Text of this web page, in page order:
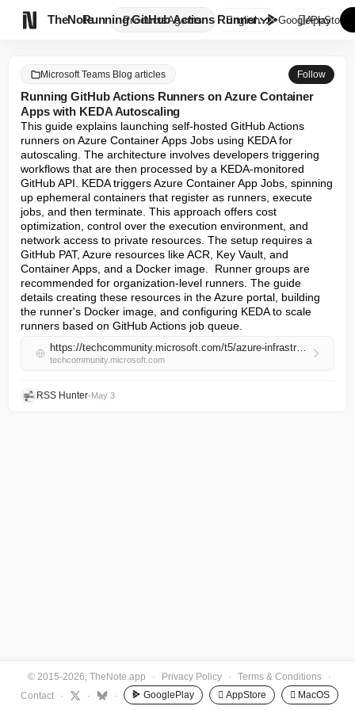
TheNote ProductsAgents Running GitHub Actions Runners...
English GooglePlay
AppStore
Microsoft Teams Blog articles Follow
Running GitHub Actions Runners on Azure Container
Apps with KEDA Autoscaling
This guide explains launching self-hosted GitHub Actions
runners on Azure Container Apps Jobs using KEDA for
autoscaling. The architecture involves developers triggering
workflows that are then processed by a KEDA-monitored
GitHub API. KEDA triggers Azure Container App Jobs, spinning
up ephemeral containers that register as runners, execute
jobs, and then terminate. This approach offers cost
optimization, control over the execution environment, and
network access to private resources. The setup requires a
GitHub PAT, Azure resources like ACR, Key Vault, and
Container Apps, and a Docker image.  Runner groups are
recommended for organization-level runners. The guide
details creating these resources in the Azure portal, building
the runner's Docker image, and configuring KEDA to scale
runners based on GitHub Actions job queue.
https://techcommunity.microsoft.com/t5/azure-infrastructure-blog/running-github-actions-runners-on-azure-container-apps-with-keda/ba-p/4512980
techcommunity.microsoft.com
RSS Hunter•May 3
© 2015-2026, TheNote.app · Privacy Policy · Terms & Conditions
·
Contact
· · · GooglePlay  AppStore  MacOS